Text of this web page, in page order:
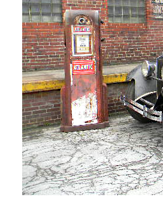
Storage Auctions
Notable Auctions